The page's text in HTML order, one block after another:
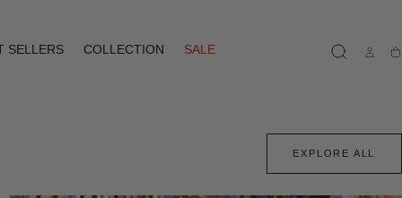
SELLERS COLLECTION
SALE
EXPLORE ALL